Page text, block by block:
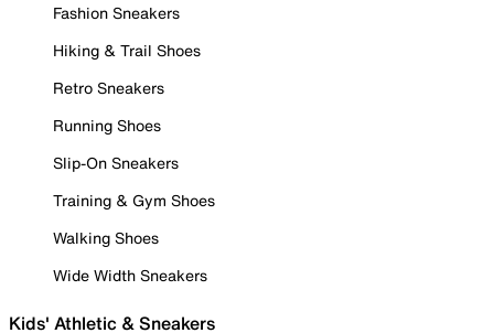
Fashion Sneakers
Hiking & Trail Shoes
Retro Sneakers
Running Shoes
Slip-On Sneakers
Training & Gym Shoes
Walking Shoes
Wide Width Sneakers
Kids' Athletic & Sneakers